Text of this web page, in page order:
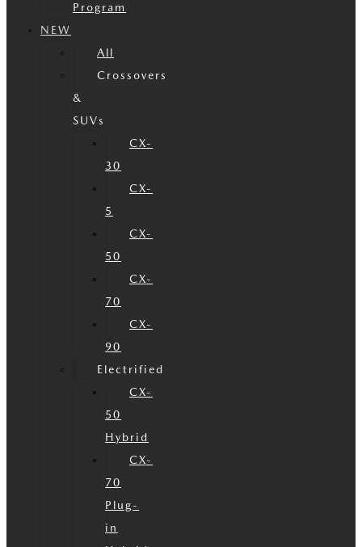
Program
NEW
All
Crossovers
&
SUVs
CX-
30
CX-
5
CX-
50
CX-
70
CX-
90
Electrified
CX-
50
Hybrid
CX-
70
Plug-
in